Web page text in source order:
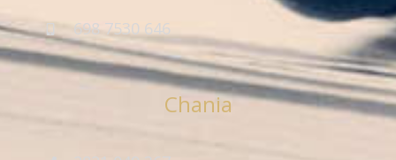
698 7530 646
Chania